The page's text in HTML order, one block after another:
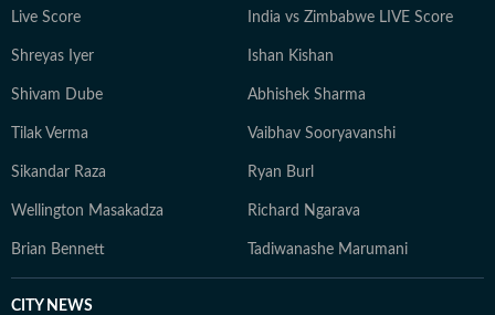
Live Score India vs Zimbabwe LIVE Score
Shreyas Iyer Ishan Kishan
Shivam Dube Abhishek Sharma
Tilak Verma Vaibhav Sooryavanshi
Sikandar Raza Ryan Burl
Wellington Masakadza Richard Ngarava
Brian Bennett Tadiwanashe Marumani
CITY NEWS